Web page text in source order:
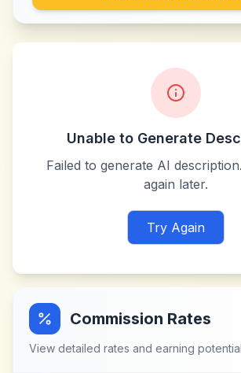
Unable to Generate
Failed to generate AI
again later.
Try Again
Commission Rates
View detailed rates and earning potential